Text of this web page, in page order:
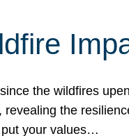
the wildfires
revealing the
your values…